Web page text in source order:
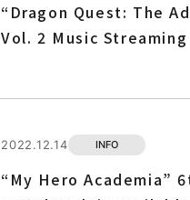
“Dragon Quest: The
Vol. 2 Music
2022.12.14 INFO
“My Hero Academia”